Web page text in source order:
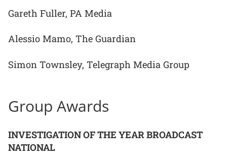
Gareth Fuller, PA Media
Alessio Mamo, The Guardian
Simon Townsley, Telegraph Media Group
Group Awards
INVESTIGATION OF THE YEAR BROADCAST
NATIONAL